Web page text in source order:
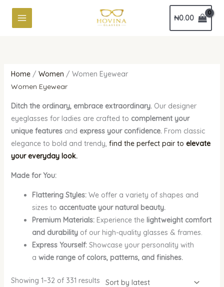
content
₦0.00
Home/ Women / Women Eyewear
Women Eyewear
Ditch the ordinary, embrace extraordinary.Our designer
eyeglasses for ladies are crafted to complement your
unique featuresand express your confidence.From classic
elegance to bold and trendy, find the perfect pair to elevate
your everyday look.
Made for You:
Flattering Styles:We offer a variety of shapes and
sizes to accentuate your natural beauty.
Premium Materials:Experience the lightweight comfort
and durabilityof our high-quality glasses & frames.
Express Yourself:Showcase your personality with
a wide range of colors, patterns, and finishes.
Showing 1–32 of 331 results
by